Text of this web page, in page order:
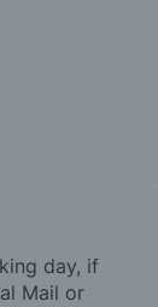
day, if
Mail or